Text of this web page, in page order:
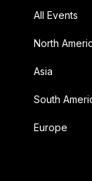
All Events
North
Asia
South
Europe